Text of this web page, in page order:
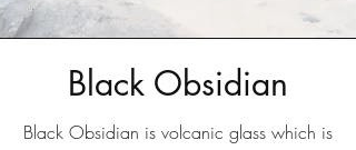
Black Obsidian
Black Obsidian is volcanic glass which is